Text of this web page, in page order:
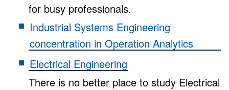
for busy professionals.
Industrial Systems Engineering
concentration in Operation Analytics
Electrical Engineering
There is no better place to study Electrical